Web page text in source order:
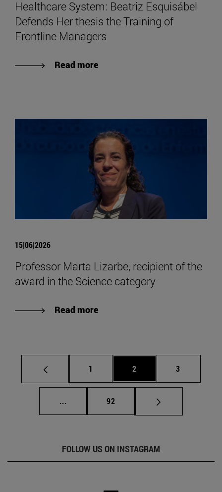
Healthcare System: Beatriz Esquisábel
Defends Her thesis the Training of
Frontline Managers
Read more
15|06|2026
Professor Marta Lizarbe, recipient of the
award in the Science category
Read more
Page
1 Page
2 Page
3
... Intermediate pages Use TAB to scroll.
Page
92
FOLLOW US ON INSTAGRAM